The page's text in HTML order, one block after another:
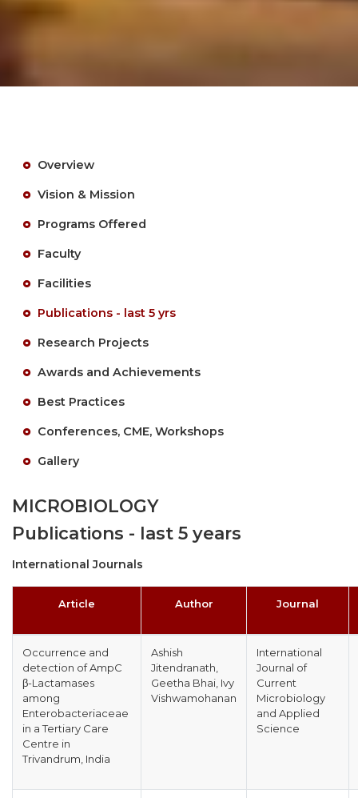
Overview
Vision & Mission
Programs Offered
Faculty
Facilities
Publications - last 5 yrs
Research Projects
Awards and Achievements
Best Practices
Conferences, CME, Workshops
Gallery
MICROBIOLOGY
Publications - last 5 years
International Journals
Article Author Journal
Occurrence and
detection of AmpC
β-Lactamases
among
Enterobacteriaceae
in a Tertiary Care
Centre in
Trivandrum, India
Ashish
Jitendranath,
Geetha Bhai, Ivy
Vishwamohanan
International
Journal of
Current
Microbiology
and Applied
Science